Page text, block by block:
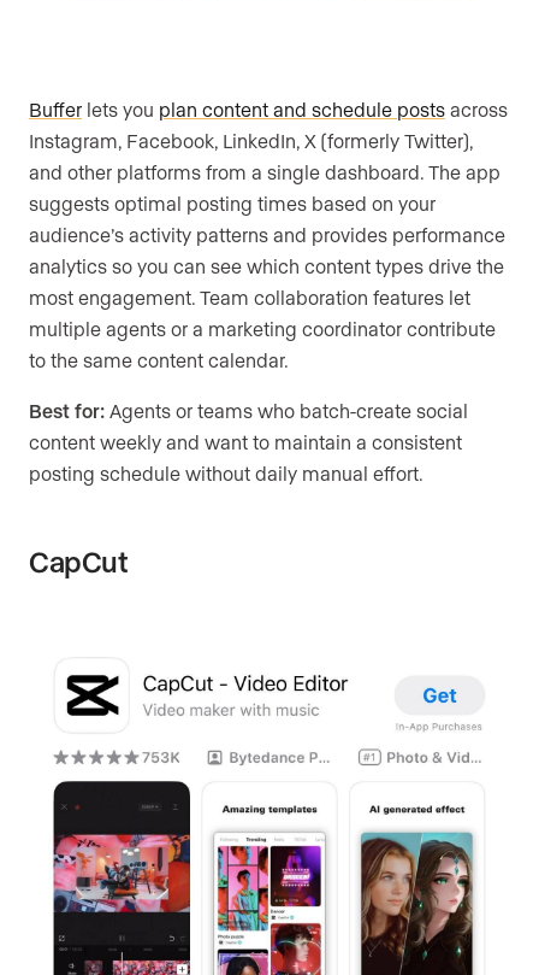
Buffer lets you plan content and schedule posts across
Instagram, Facebook, LinkedIn, X (formerly Twitter),
and other platforms from a single dashboard. The app
suggests optimal posting times based on your
audience’s activity patterns and provides performance
analytics so you can see which content types drive the
most engagement. Team collaboration features let
multiple agents or a marketing coordinator contribute
to the same content calendar.
Best for: Agents or teams who batch-create social
content weekly and want to maintain a consistent
posting schedule without daily manual effort.
CapCut